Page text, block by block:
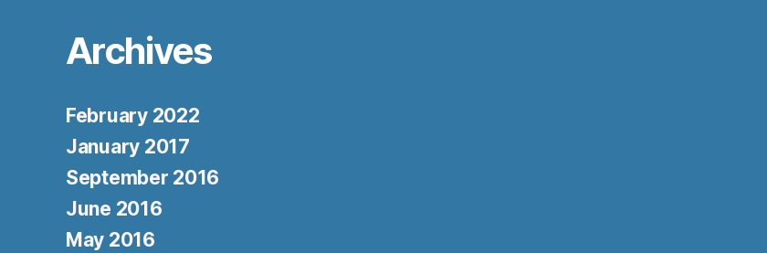
Archives
February 2022
January 2017
September 2016
June 2016
May 2016